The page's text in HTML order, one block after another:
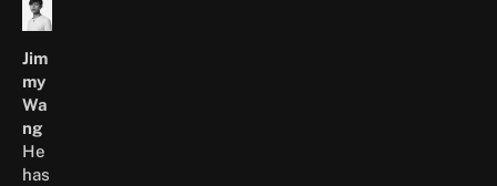
information.
Jim
my
Wa
ng
He
has